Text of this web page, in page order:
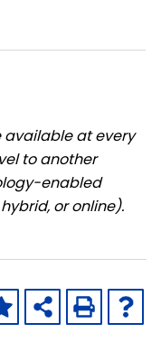
at every
to another
enabled
or online).